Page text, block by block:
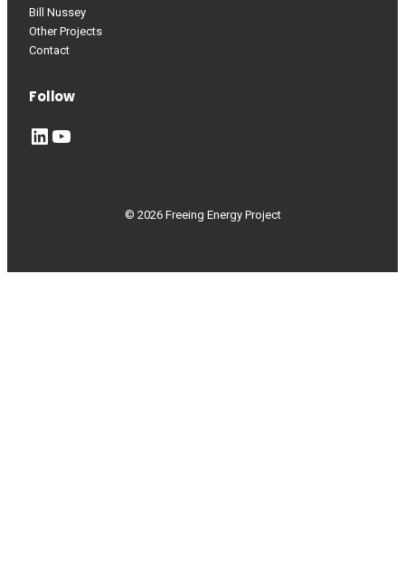
Bill Nussey
Other Projects
Contact
Follow
LinkedIn YouTube
© 2026 Freeing Energy Project